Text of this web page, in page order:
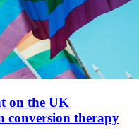
on the UK
conversion therapy